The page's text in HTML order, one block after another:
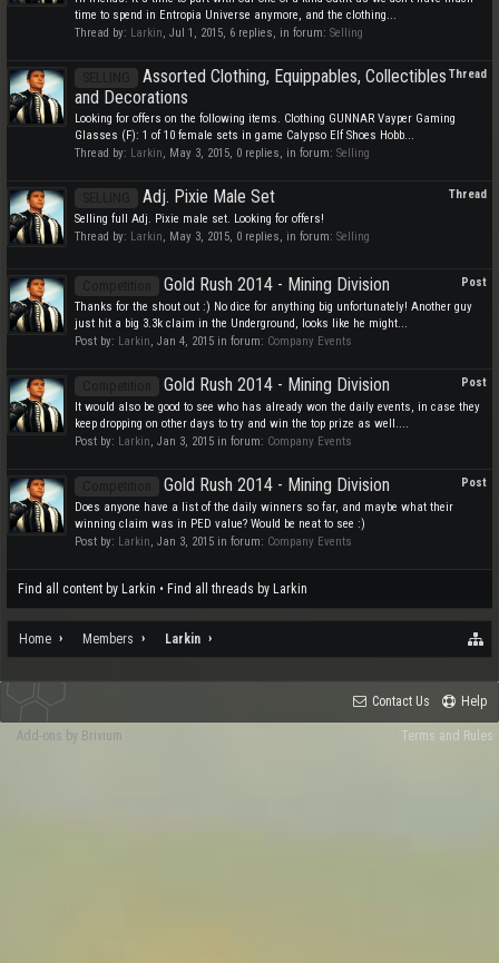
time to spend in Entropia Universe anymore, and the clothing...
Thread by: Larkin, Jul 1, 2015, 6 replies, in forum: Selling
Thread
Assorted Clothing, Equippables, Collectibles
and Decorations
Looking for offers on the following items. Clothing GUNNAR Vayper Gaming
Glasses (F): 1 of 10 female sets in game Calypso Elf Shoes Hobb...
Thread by: Larkin, May 3, 2015, 0 replies, in forum: Selling
Thread
Adj. Pixie Male Set
Selling full Adj. Pixie male set. Looking for offers!
Thread by: Larkin, May 3, 2015, 0 replies, in forum: Selling
Post
Gold Rush 2014 - Mining Division
Thanks for the shout out :) No dice for anything big unfortunately! Another guy
just hit a big 3.3k claim in the Underground, looks like he might...
Post by: Larkin, Jan 4, 2015 in forum: Company Events
Post
Gold Rush 2014 - Mining Division
It would also be good to see who has already won the daily events, in case they
keep dropping on other days to try and win the top prize as well....
Post by: Larkin, Jan 3, 2015 in forum: Company Events
Post
Gold Rush 2014 - Mining Division
Does anyone have a list of the daily winners so far, and maybe what their
winning claim was in PED value? Would be neat to see :)
Post by: Larkin, Jan 3, 2015 in forum: Company Events
Find all content by Larkin Find all threads by Larkin
Home Members Larkin
Contact Us Help
Terms and Rules
Add-ons by Brivium